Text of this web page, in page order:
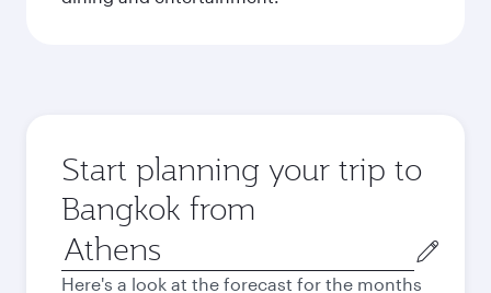
Start planning your trip to
Bangkok from
Origin
city
Here's a look at the forecast for the months